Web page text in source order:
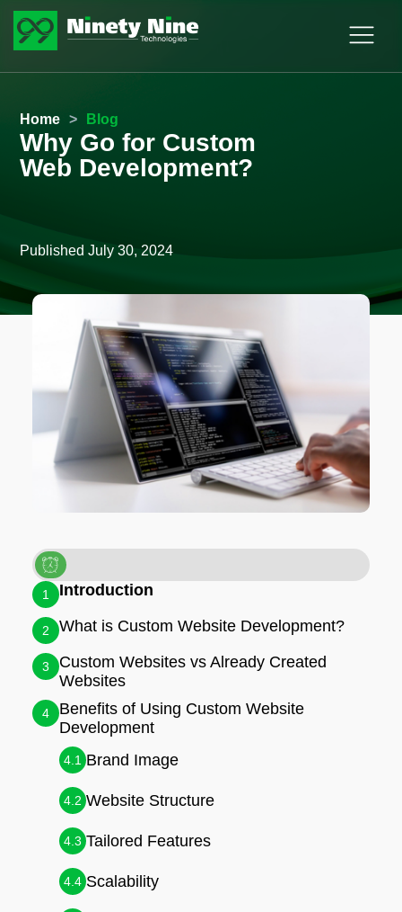
Home > Blog
Why Go for Custom
Web Development?
PublishedJuly 30, 2024
1 Introduction
2 What is Custom Website Development?
3
Custom Websites vs Already Created
Websites
4
Benefits of Using Custom Website
Development
4.1 Brand Image
4.2 Website Structure
4.3 Tailored Features
4.4 Scalability